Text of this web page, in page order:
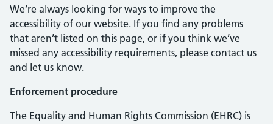
We’re always looking for ways to improve the
accessibility of our website. If you find any problems
that aren’t listed on this page, or if you think we’ve
missed any accessibility requirements, please contact us
and let us know.
Enforcement procedure
The Equality and Human Rights Commission (EHRC) is